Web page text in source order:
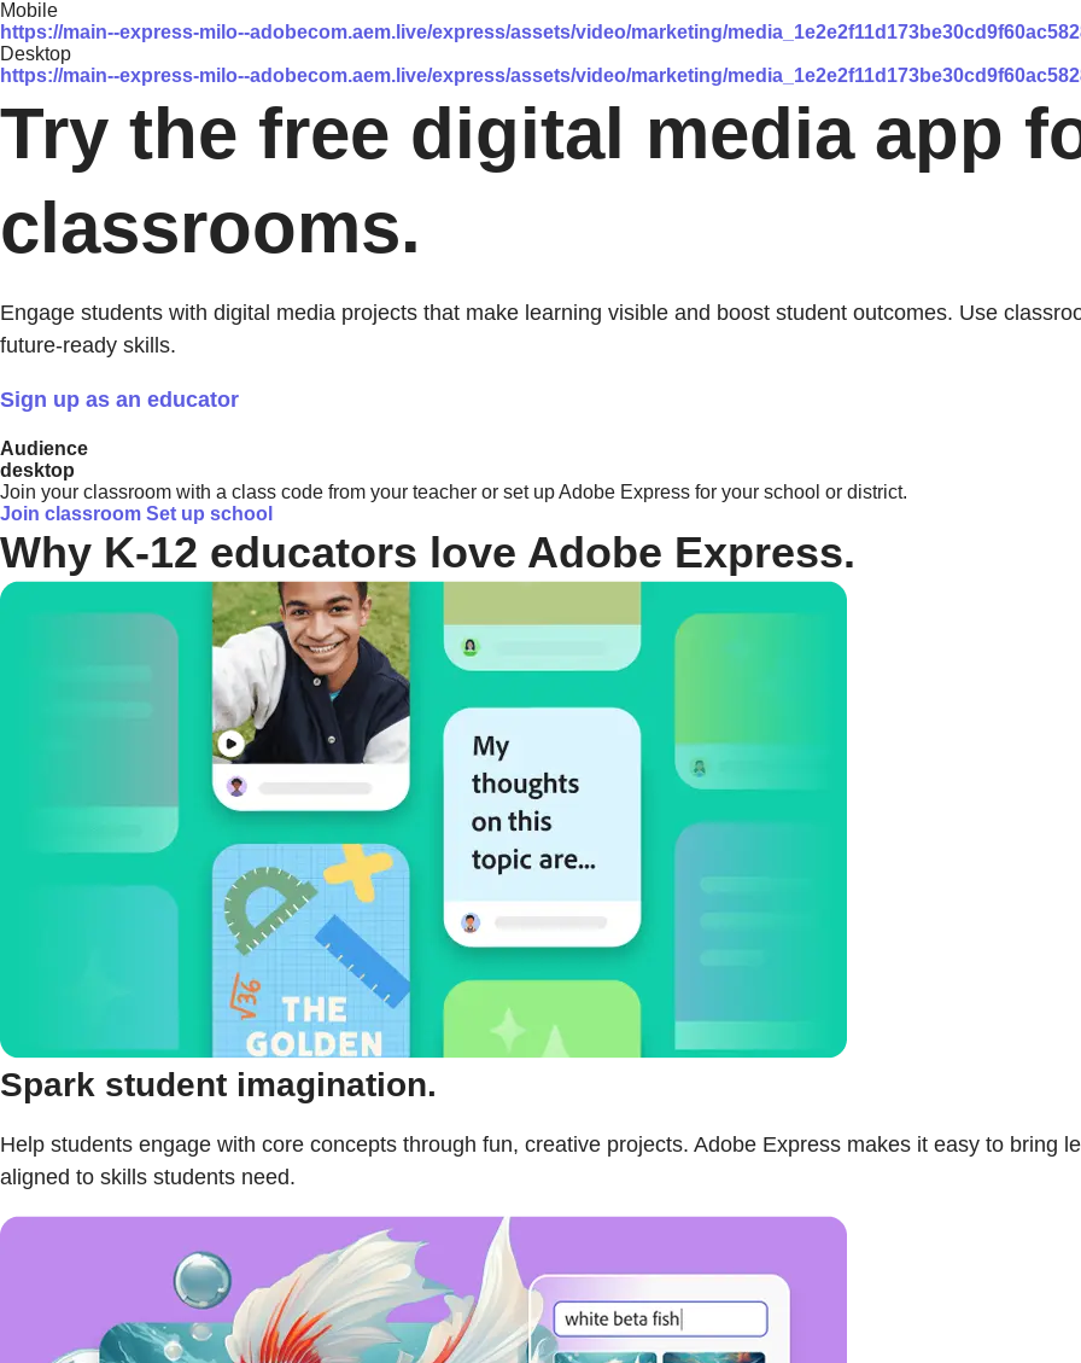
Mobile
https://main--express-milo--adobecom.aem.live/express/assets/video/marketing/
Desktop
https://main--express-milo--adobecom.aem.live/express/assets/video/marketing/
Try the free digital media app
classrooms.
Engage students with digital media projects that make learning visible and boost student outcomes. Use
future-ready skills.
Sign up as an educator
Audience
desktop
Join your classroom with a class code from your teacher or set up Adobe Express for your school or district.
Join classroom Set up school
Why K-12 educators love Adobe Express.
Spark student imagination.
Help students engage with core concepts through fun, creative projects. Adobe Express makes it easy to bring
aligned to skills students need.